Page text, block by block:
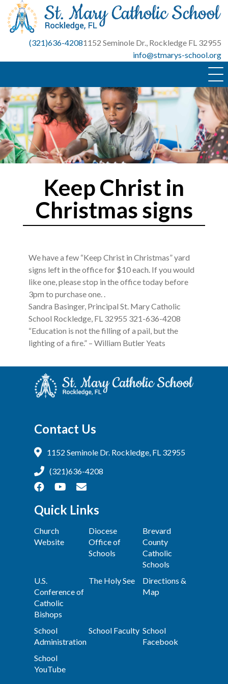
content
(321)636-42081152 Seminole Dr., Rockledge FL 32955
info@stmarys-school.org
Keep Christ in
Christmas signs
We have a few “Keep Christ in Christmas” yard
signs left in the office for $10 each. If you would
like one, please stop in the office today before
3pm to purchase one. .
Sandra Basinger, Principal St. Mary Catholic
School Rockledge, FL 32955 321-636-4208
“Education is not the filling of a pail, but the
lighting of a fire.” – William Butler Yeats
Contact Us
1152 Seminole Dr. Rockledge, FL 32955
(321)636-4208
Quick Links
Church
Website
Diocese
Office of
Schools
Brevard
County
Catholic
Schools
U.S.
Conference of
Catholic
Bishops
The Holy See
Directions &
Map
School
Administration
School Faculty School
Facebook
School
YouTube